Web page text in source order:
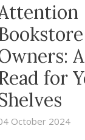
for
October 2024